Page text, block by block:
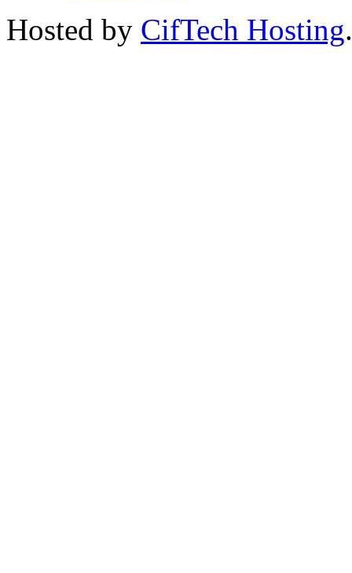
Hosted by CifTech Hosting.